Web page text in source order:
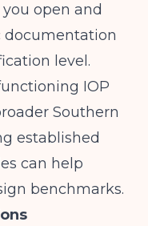
open and
documentation
level.
IOP
Southern
established
can help
benchmarks.